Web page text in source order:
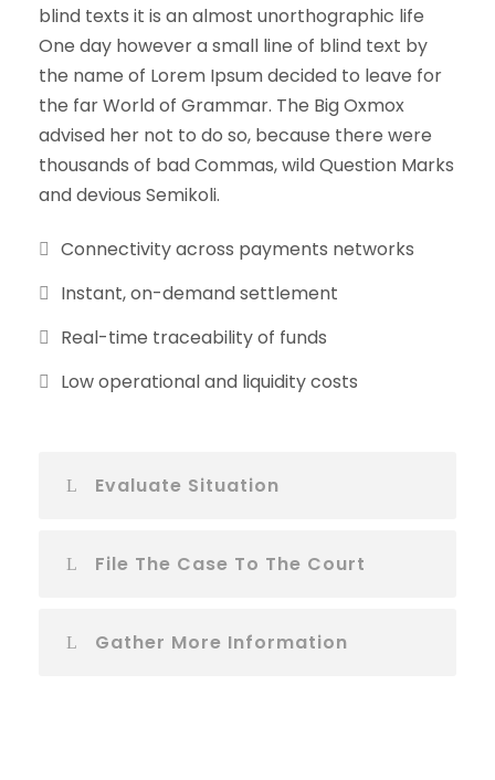
blind texts it is an almost unorthographic life
One day however a small line of blind text by
the name of Lorem Ipsum decided to leave for
the far World of Grammar. The Big Oxmox
advised her not to do so, because there were
thousands of bad Commas, wild Question Marks
and devious Semikoli.
Connectivity across payments networks
Instant, on-demand settlement
Real-time traceability of funds
Low operational and liquidity costs
Evaluate Situation
File The Case To The Court
Gather More Information